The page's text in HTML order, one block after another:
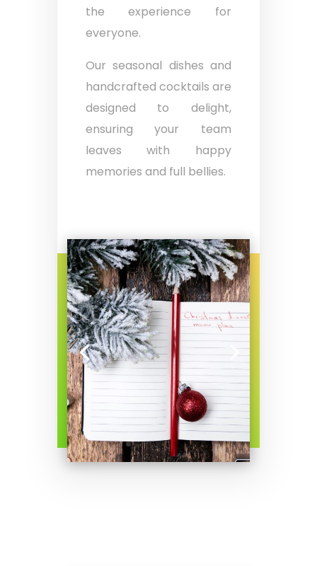
the experience for
everyone.
Our seasonal dishes and
handcrafted cocktails are
designed to delight,
ensuring your team
leaves with happy
memories and full bellies.